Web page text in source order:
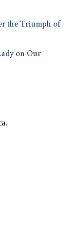
the Triumph of
on Our